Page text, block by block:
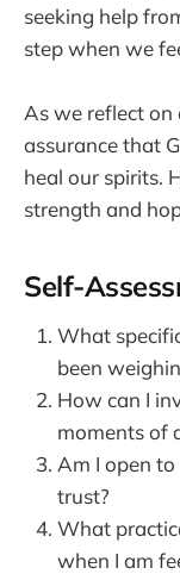
seeking help
step when we
As we reflect on
assurance that
heal our spirits.
strength and
Self-
What
been
How can I
moments of
Am I open
trust?
What
when I am